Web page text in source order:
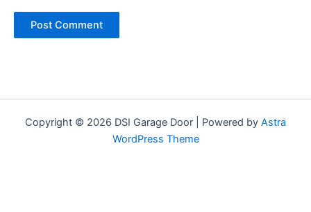
Copyright © 2026 DSI Garage Door | Powered by Astra
WordPress Theme